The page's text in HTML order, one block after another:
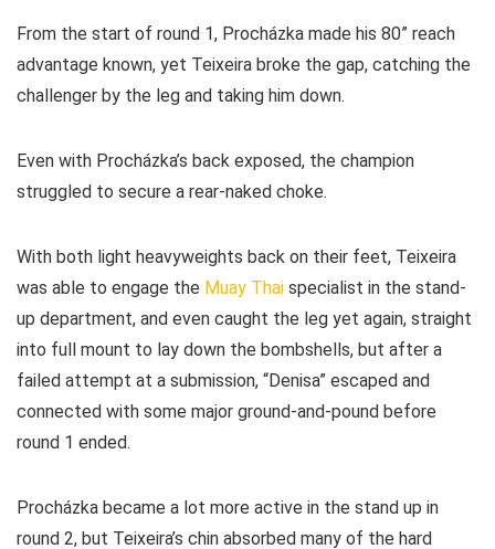
From the start of round 1, Procházka made his 80” reach
advantage known, yet Teixeira broke the gap, catching the
challenger by the leg and taking him down.
Even with Procházka’s back exposed, the champion
struggled to secure a rear-naked choke.
With both light heavyweights back on their feet, Teixeira
was able to engage the Muay Thai specialist in the stand-
up department, and even caught the leg yet again, straight
into full mount to lay down the bombshells, but after a
failed attempt at a submission, “Denisa” escaped and
connected with some major ground-and-pound before
round 1 ended.
Procházka became a lot more active in the stand up in
round 2, but Teixeira’s chin absorbed many of the hard